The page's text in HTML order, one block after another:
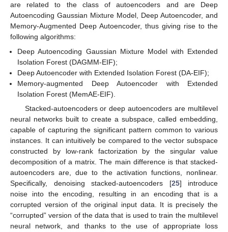
are related to the class of autoencoders and are Deep
Autoencoding Gaussian Mixture Model, Deep Autoencoder, and
Memory-Augmented Deep Autoencoder, thus giving rise to the
following algorithms:
Deep Autoencoding Gaussian Mixture Model with Extended
Isolation Forest (DAGMM-EIF);
Deep Autoencoder with Extended Isolation Forest (DA-EIF);
Memory-augmented Deep Autoencoder with Extended
Isolation Forest (MemAE-EIF).
Stacked-autoencoders or deep autoencoders are multilevel
neural networks built to create a subspace, called embedding,
capable of capturing the significant pattern common to various
instances. It can intuitively be compared to the vector subspace
constructed by low-rank factorization by the singular value
decomposition of a matrix. The main difference is that stacked-
autoencoders are, due to the activation functions, nonlinear.
Specifically, denoising stacked-autoencoders [25] introduce
noise into the encoding, resulting in an encoding that is a
corrupted version of the original input data. It is precisely the
“corrupted” version of the data that is used to train the multilevel
neural network, and thanks to the use of appropriate loss